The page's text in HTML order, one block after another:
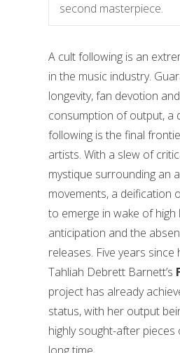
second masterpiece.
A cult following is an
in the music industry.
longevity, fan devotion
consumption of output, a
following is the final
artists. With a slew of
mystique surrounding an
movements, a deification
to emerge in wake of high
anticipation and the
releases. Five years since
Tahliah Debrett Barnett’s
project has already
status, with her output
highly sought-after